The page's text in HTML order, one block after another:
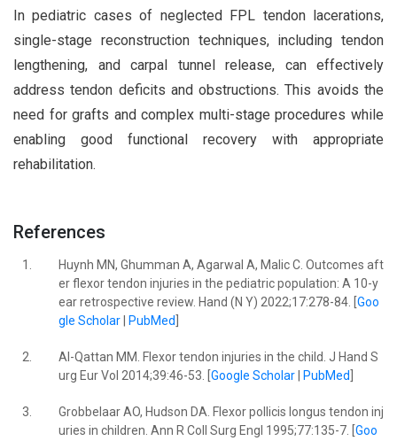
In pediatric cases of neglected FPL tendon lacerations,
single-stage reconstruction techniques, including tendon
lengthening, and carpal tunnel release, can effectively
address tendon deficits and obstructions. This avoids the
need for grafts and complex multi-stage procedures while
enabling good functional recovery with appropriate
rehabilitation.
References
1.
Huynh MN, Ghumman A, Agarwal A, Malic C. Outcomes aft
er flexor tendon injuries in the pediatric population: A 10-y
ear retrospective review. Hand (N Y) 2022;17:278-84. [ Goo
gle Scholar| PubMed
2.
Al-Qattan MM. Flexor tendon injuries in the child. J Hand S
urg Eur Vol 2014;39:46-53. [ Google Scholar| PubMed
3.
Grobbelaar AO, Hudson DA. Flexor pollicis longus tendon inj
uries in children. Ann R Coll Surg Engl 1995;77:135-7. [ Goo